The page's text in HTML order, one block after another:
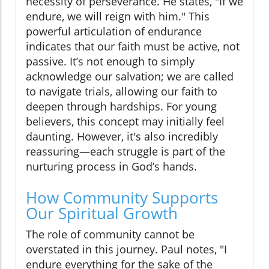
endure, we will reign with him." This
powerful articulation of endurance
indicates that our faith must be active, not
passive. It’s not enough to simply
acknowledge our salvation; we are called
to navigate trials, allowing our faith to
deepen through hardships. For young
believers, this concept may initially feel
daunting. However, it's also incredibly
reassuring—each struggle is part of the
nurturing process in God’s hands.
How Community Supports
Our Spiritual Growth
The role of community cannot be
overstated in this journey. Paul notes, "I
endure everything for the sake of the